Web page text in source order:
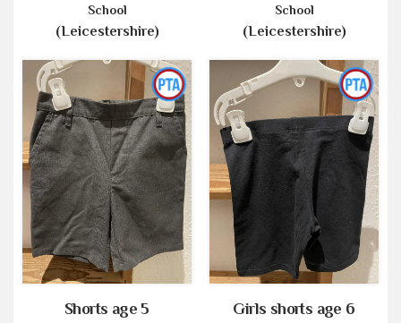
School
(Leicestershire)
School
(Leicestershire)
Shorts age 5 Girls shorts age 6